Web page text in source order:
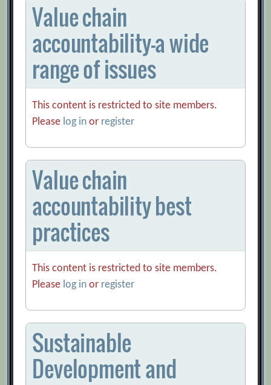
Value chain
accountability-a wide
range of issues
This content is restricted to site members.
Please log in or register
Value chain
accountability best
practices
This content is restricted to site members.
Please log in or register
Sustainable
Development and